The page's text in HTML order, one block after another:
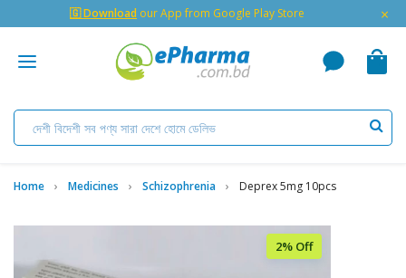
🇬 Download our App from Google Play Store ×
Home Medicines Schizophrenia Deprex 5mg 10pcs
2% Off